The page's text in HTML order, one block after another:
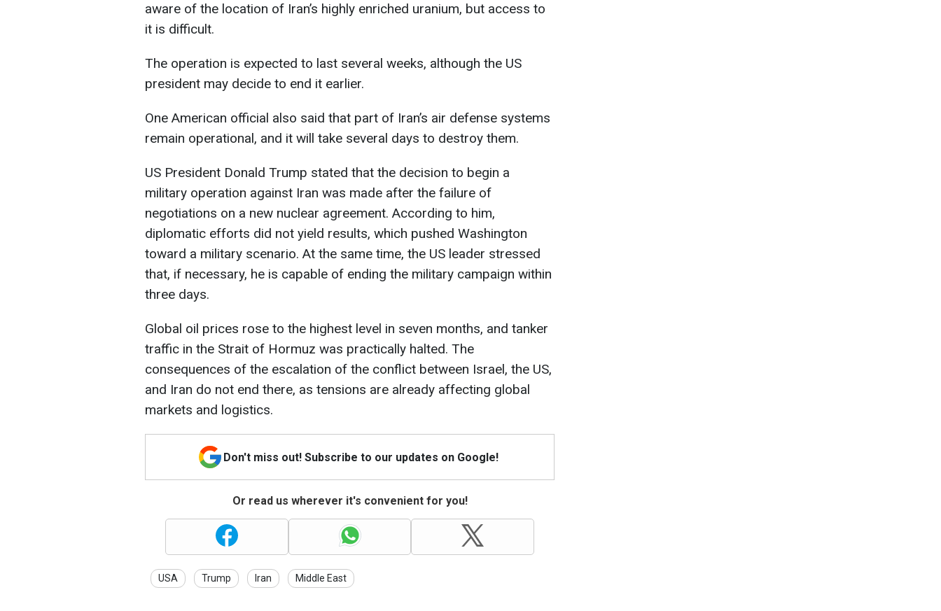
aware of the location of Iran’s highly enriched uranium, but access to
it is difficult.
The operation is expected to last several weeks, although the US
president may decide to end it earlier.
One American official also said that part of Iran’s air defense systems
remain operational, and it will take several days to destroy them.
US President Donald Trump stated that the decision to begin a
military operation against Iran was made after the failure of
negotiations on a new nuclear agreement. According to him,
diplomatic efforts did not yield results, which pushed Washington
toward a military scenario. At the same time, the US leader stressed
that, if necessary, he is capable of ending the military campaign within
three days.
Global oil prices rose to the highest level in seven months, and tanker
traffic in the Strait of Hormuz was practically halted. The
consequences of the escalation of the conflict between Israel, the US,
and Iran do not end there, as tensions are already affecting global
markets and logistics.
Don't miss out! Subscribe to our updates on Google!
Or read us wherever it's convenient for you!
USA Trump Iran Middle East